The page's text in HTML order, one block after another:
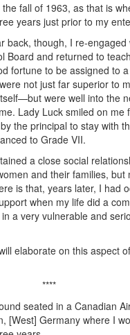
fall of 1963, as that is
years just prior to my
back, though, I re-engaged
Board and returned to
fortune to be assigned to
not just far superior to
were well into the
Lady Luck smiled on me
the principal to stay with
to Grade VII.
a close social
and their families, but
is that, years later, I had
when my life did a
a very vulnerable and
elaborate on this aspect
****
seated in a Canadian
[West] Germany where I